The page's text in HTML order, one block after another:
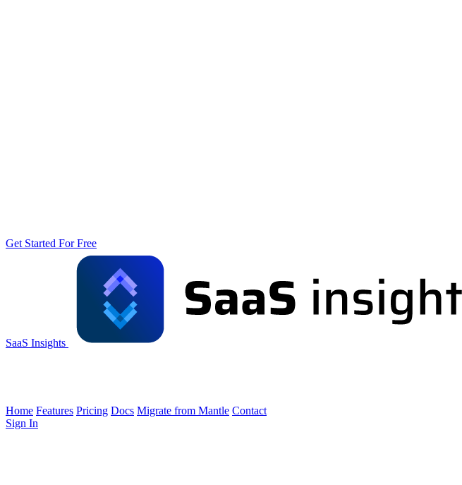
Get Started For Free
SaaS Insights
Home Features Pricing Docs Migrate from Mantle Contact
Sign In